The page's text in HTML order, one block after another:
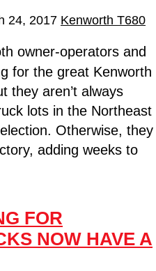
24, 2017 Kenworth T680
owner-operators and
for the great Kenworth
they aren’t always
lots in the Northeast
Otherwise, they
adding weeks to
FOR
NOW HAVE A